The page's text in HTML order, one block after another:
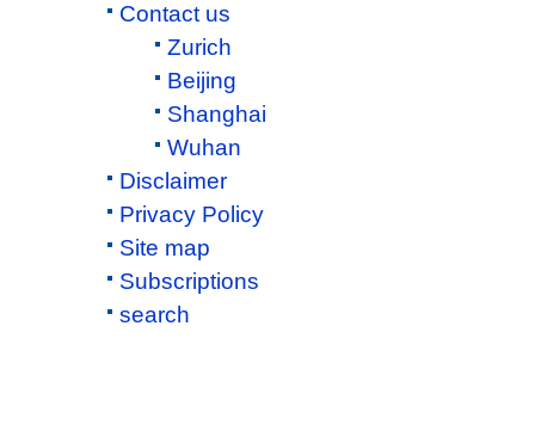
Contact us
Zurich
Beijing
Shanghai
Wuhan
Disclaimer
Privacy Policy
Site map
Subscriptions
search